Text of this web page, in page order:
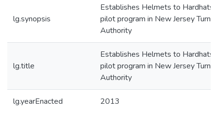
lg.synopsis
Establishes Helmets to Hardhats
pilot program in New Jersey
Authority
lg.title
Establishes Helmets to Hardhats
pilot program in New Jersey
Authority
lg.yearEnacted 2013